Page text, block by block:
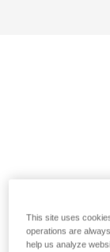
This site uses
operations are
help us analyze